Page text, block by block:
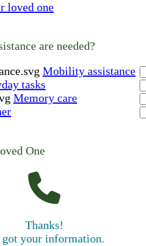
loved one
are needed?
Mobility assistance
tasks
Memory care
One
Thanks!
got your information.